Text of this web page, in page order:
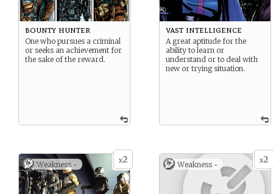
bounty hunter
One who pursues a criminal
or seeks an achievement for
the sake of the reward.
vast intelligence
A great aptitude for the
ability to learn or
understand or to deal with
new or trying situation.
x2
Weakness - x2
Weakness -